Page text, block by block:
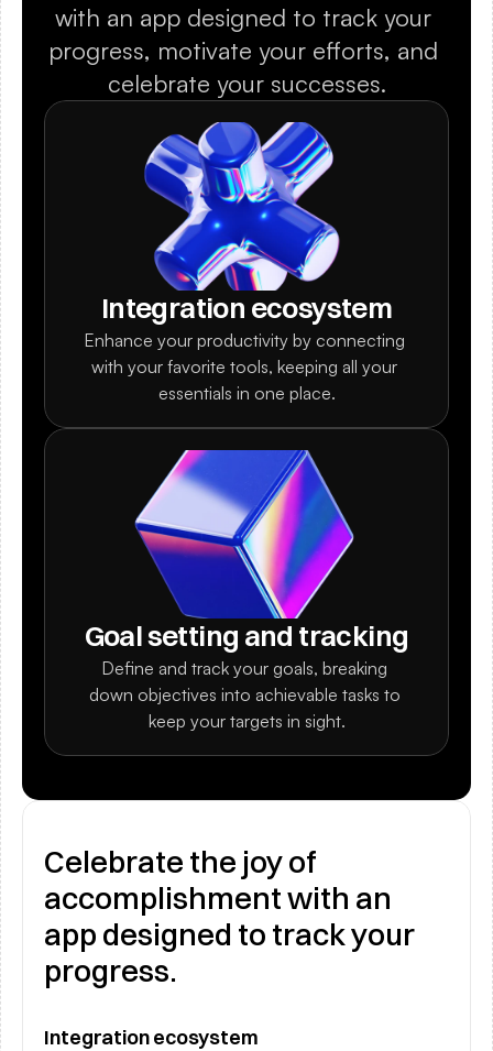
with an app designed to track your
progress, motivate your efforts, and
celebrate your successes.
Integration ecosystem
Enhance your productivity by connecting
with your favorite tools, keeping all your
essentials in one place.
Goal setting and tracking
Define and track your goals, breaking
down objectives into achievable tasks to
keep your targets in sight.
Celebrate the joy of
accomplishment with an
app designed to track your
progress.
Integration ecosystem